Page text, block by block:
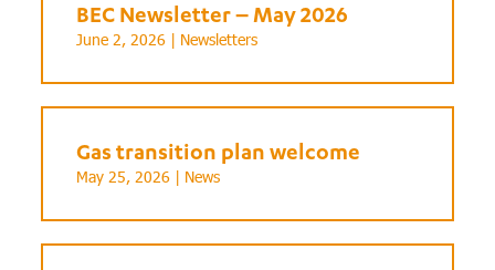
BEC Newsletter – May 2026
June 2, 2026 | Newsletters
Gas transition plan welcome
May 25, 2026 | News